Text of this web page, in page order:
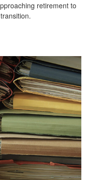
retirement to